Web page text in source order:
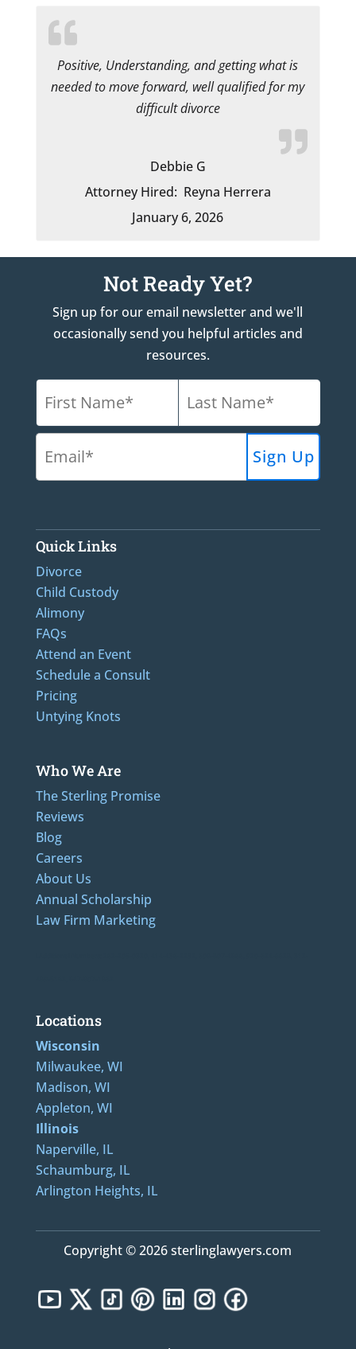
Positive, Understanding, and getting what is
needed to move forward, well qualified for my
difficult divorce
Debbie G
Attorney Hired: Reyna Herrera
January 6, 2026
Not Ready Yet?
Sign up for our email newsletter and we'll
occasionally send you helpful articles and
resources.
Quick Links
Divorce
Child Custody
Alimony
FAQs
Attend an Event
Schedule a Consult
Pricing
Untying Knots
Who We Are
The Sterling Promise
Reviews
Blog
Careers
About Us
Annual Scholarship
Law Firm Marketing
Locations
Wisconsin
Milwaukee, WI
Madison, WI
Appleton, WI
Illinois
Naperville, IL
Schaumburg, IL
Arlington Heights, IL
Copyright © 2026 sterlinglawyers.com